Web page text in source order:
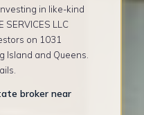
in like-kind
SERVICES LLC
on 1031
Island and Queens.
broker near